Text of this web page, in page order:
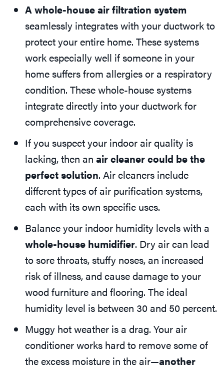
A whole-house air filtration system
seamlessly integrates with your ductwork to
protect your entire home. These systems
work especially well if someone in your
home suffers from allergies or a respiratory
condition. These whole-house systems
integrate directly into your ductwork for
comprehensive coverage.
If you suspect your indoor air quality is
lacking, then an air cleaner could be the
perfect solution. Air cleaners include
different types of air purification systems,
each with its own specific uses.
Balance your indoor humidity levels with a
whole-house humidifier. Dry air can lead
to sore throats, stuffy noses, an increased
risk of illness, and cause damage to your
wood furniture and flooring. The ideal
humidity level is between 30 and 50 percent.
Muggy hot weather is a drag. Your air
conditioner works hard to remove some of
the excess moisture in the air—another